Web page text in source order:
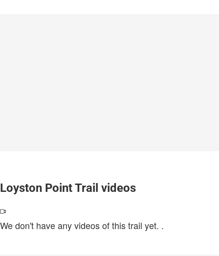
Loyston Point Trail videos
We don't have any videos of this trail yet. .